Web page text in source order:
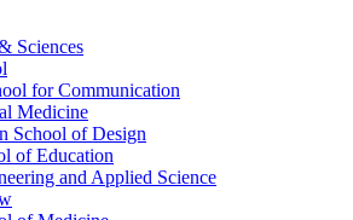
Sciences
for Communication
Medicine
School of Design
of Education
and Applied Science